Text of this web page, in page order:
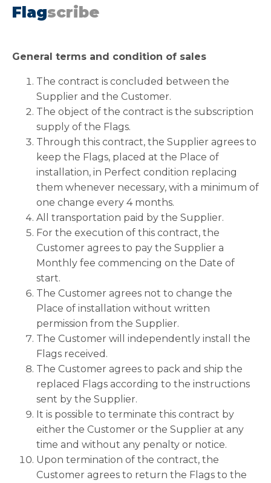
Flagscribe
General terms and condition of sales
The contract is concluded between the
Supplier and the Customer.
The object of the contract is the subscription
supply of the Flags.
Through this contract, the Supplier agrees to
keep the Flags, placed at the Place of
installation, in Perfect condition replacing
them whenever necessary, with a minimum of
one change every 4 months.
All transportation paid by the Supplier.
For the execution of this contract, the
Customer agrees to pay the Supplier a
Monthly fee commencing on the Date of
start.
The Customer agrees not to change the
Place of installation without written
permission from the Supplier.
The Customer will independently install the
Flags received.
The Customer agrees to pack and ship the
replaced Flags according to the instructions
sent by the Supplier.
It is possible to terminate this contract by
either the Customer or the Supplier at any
time and without any penalty or notice.
Upon termination of the contract, the
Customer agrees to return the Flags to the